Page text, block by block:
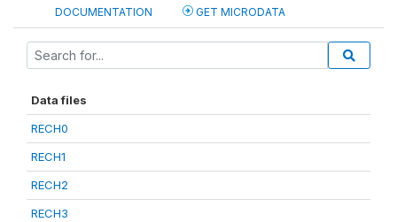
DOCUMENTATION GET MICRODATA
Data files
RECH0
RECH1
RECH2
RECH3